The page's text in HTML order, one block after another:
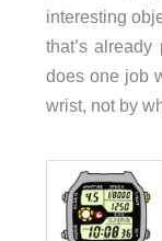
interesting
that’s
does one job
wrist, not by